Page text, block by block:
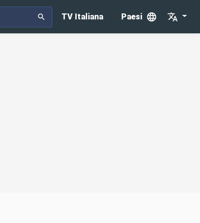
TV Italiana Paesi